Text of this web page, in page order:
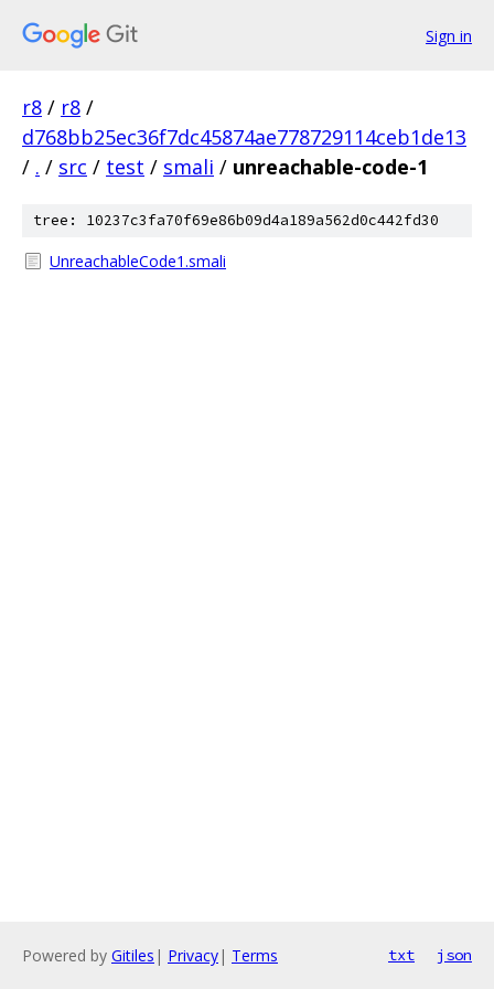
Sign in
r8 / r8 /
d768bb25ec36f7dc45874ae778729114ceb1de13
/ . / src / test / smali / unreachable-code-1
tree: 10237c3fa70f69e86b09d4a189a562d0c442fd30
UnreachableCode1.smali
Powered by Gitiles | Privacy| Terms txt json